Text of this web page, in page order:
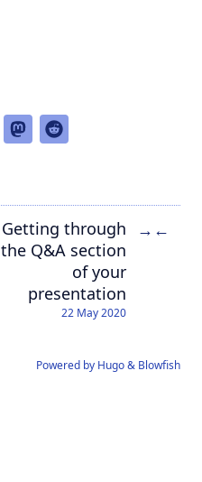
Getting through
the Q&A section
of your
presentation
22 May 2020
→ ←
Powered by Hugo& Blowfish